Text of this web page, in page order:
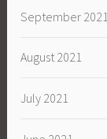
September 2021
August 2021
July 2021